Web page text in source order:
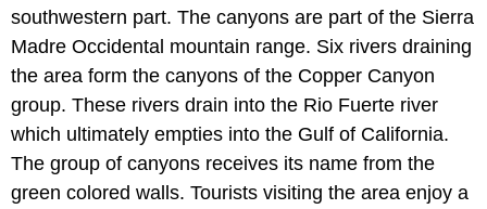
southwestern part. The canyons are part of the Sierra
Madre Occidental mountain range. Six rivers draining
the area form the canyons of the Copper Canyon
group. These rivers drain into the Rio Fuerte river
which ultimately empties into the Gulf of California.
The group of canyons receives its name from the
green colored walls. Tourists visiting the area enjoy a